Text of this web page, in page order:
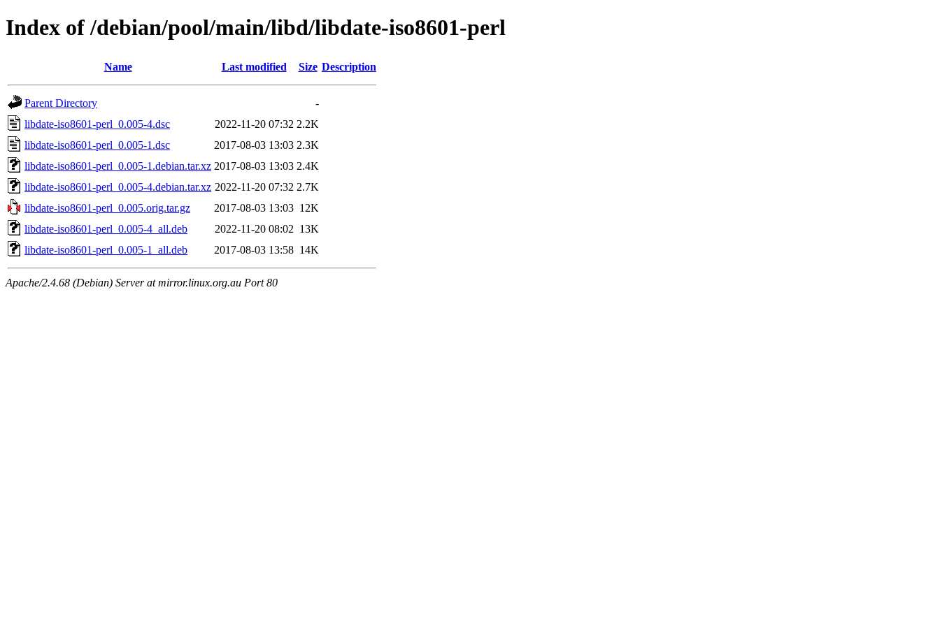
Index of /debian/pool/main/libd/libdate-iso8601-perl
Name Last modified Size Description
Parent Directory
-
libdate-iso8601-perl_0.005-4.dsc
2022-11-20 07:32 2.2K
libdate-iso8601-perl_0.005-1.dsc
2017-08-03 13:03 2.3K
libdate-iso8601-perl_0.005-1.debian.tar.xz 2017-08-03 13:03 2.4K
libdate-iso8601-perl_0.005-4.debian.tar.xz 2022-11-20 07:32 2.7K
libdate-iso8601-perl_0.005.orig.tar.gz
2017-08-03 13:03 12K
libdate-iso8601-perl_0.005-4_all.deb
2022-11-20 08:02 13K
libdate-iso8601-perl_0.005-1_all.deb
2017-08-03 13:58 14K
Apache/2.4.68 (Debian) Server at mirror.linux.org.au Port 80